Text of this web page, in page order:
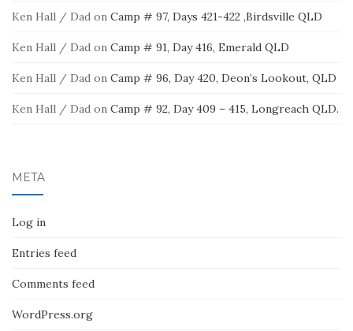
Ken Hall / Dad on Camp # 97, Days 421-422 ,Birdsville QLD
Ken Hall / Dad on Camp # 91, Day 416, Emerald QLD
Ken Hall / Dad on Camp # 96, Day 420, Deon’s Lookout, QLD
Ken Hall / Dad on Camp # 92, Day 409 – 415, Longreach QLD.
META
Log in
Entries feed
Comments feed
WordPress.org